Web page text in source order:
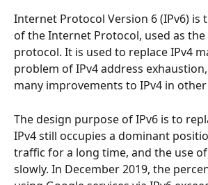
Internet Protocol Version 6 (IPv6) is
of the Internet Protocol, used as
protocol. It is used to replace IPv4
problem of IPv4 address
many improvements to IPv4 in other
The design purpose of IPv6 is to
IPv4 still occupies a dominant
traffic for a long time, and the use
slowly. In December 2019, the